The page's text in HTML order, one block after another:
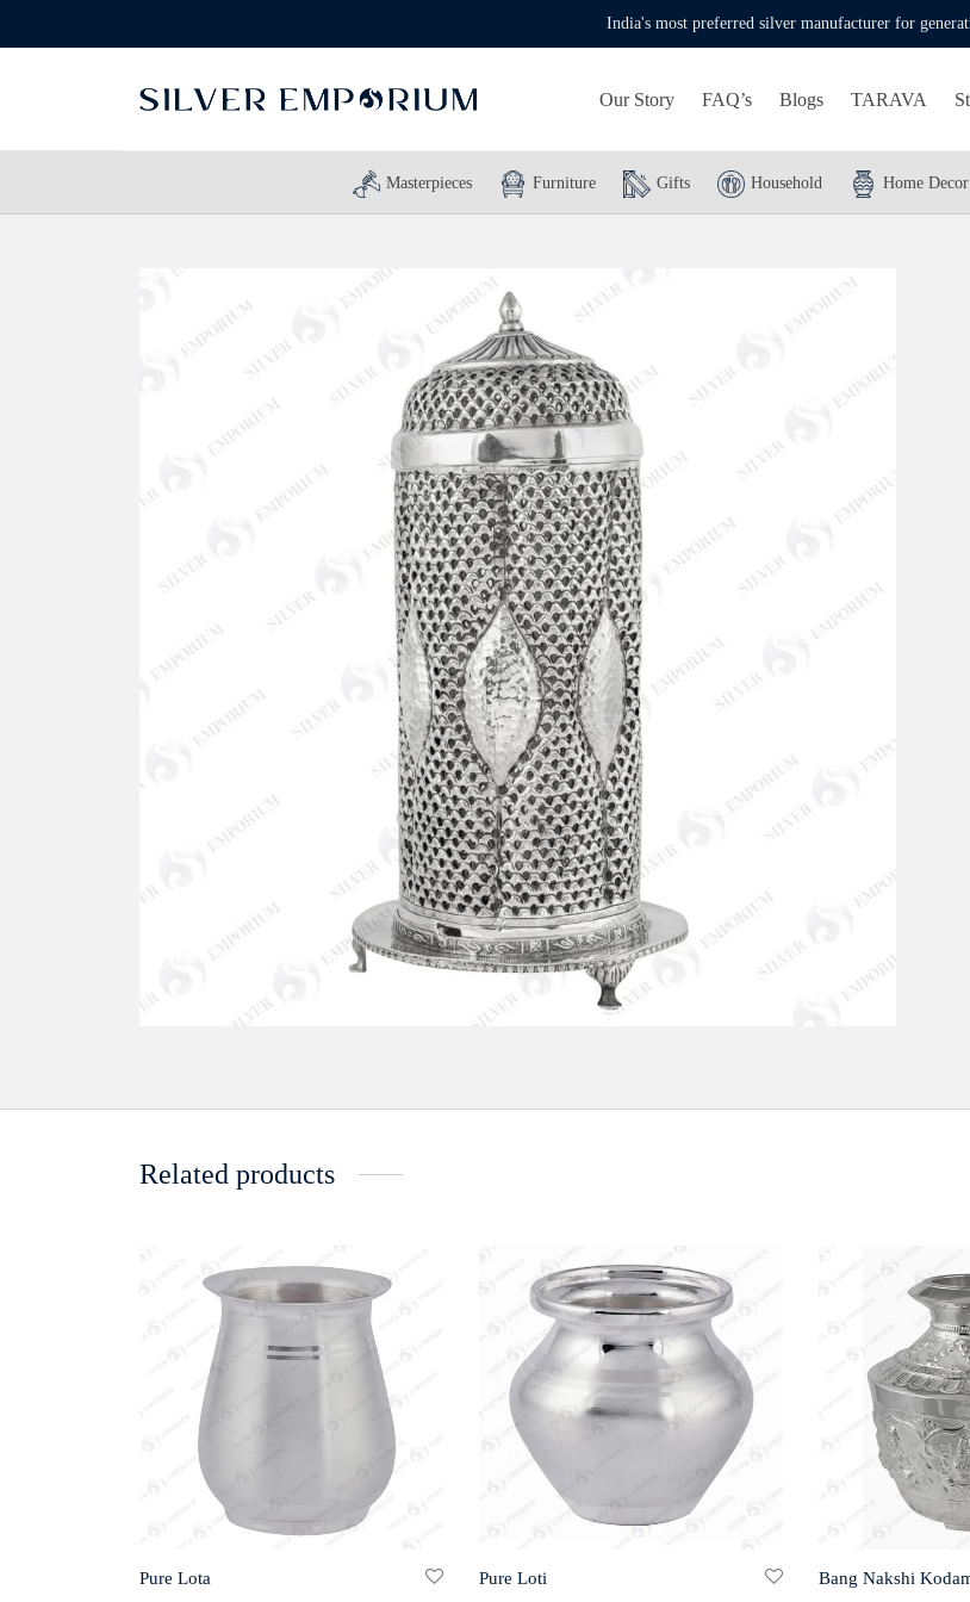
India's most preferred silver manufacturer for
Our Story FAQ’s Blogs TARAVA
Masterpieces Furniture Gifts Household Home Decor
Related products
Pure Lota Pure Loti Bang Nakshi